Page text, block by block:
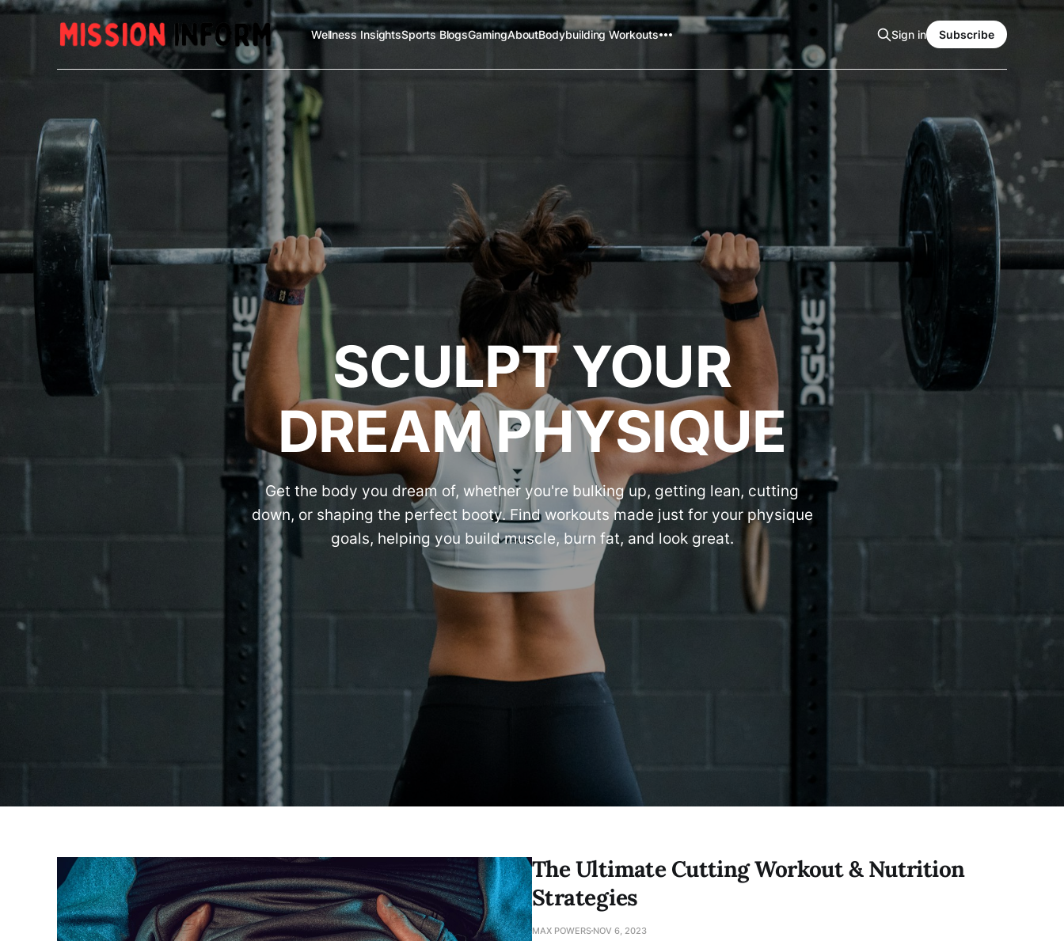
Wellness InsightsSports BlogsGamingAboutBodybuilding Workouts Sign in Subscribe
SCULPT YOUR
DREAM PHYSIQUE
Get the body you dream of, whether you're bulking up, getting lean, cutting
down, or shaping the perfect booty. Find workouts made just for your physique
goals, helping you build muscle, burn fat, and look great.
The Ultimate Cutting Workout & Nutrition
Strategies
MAX POWERS NOV 6, 2023